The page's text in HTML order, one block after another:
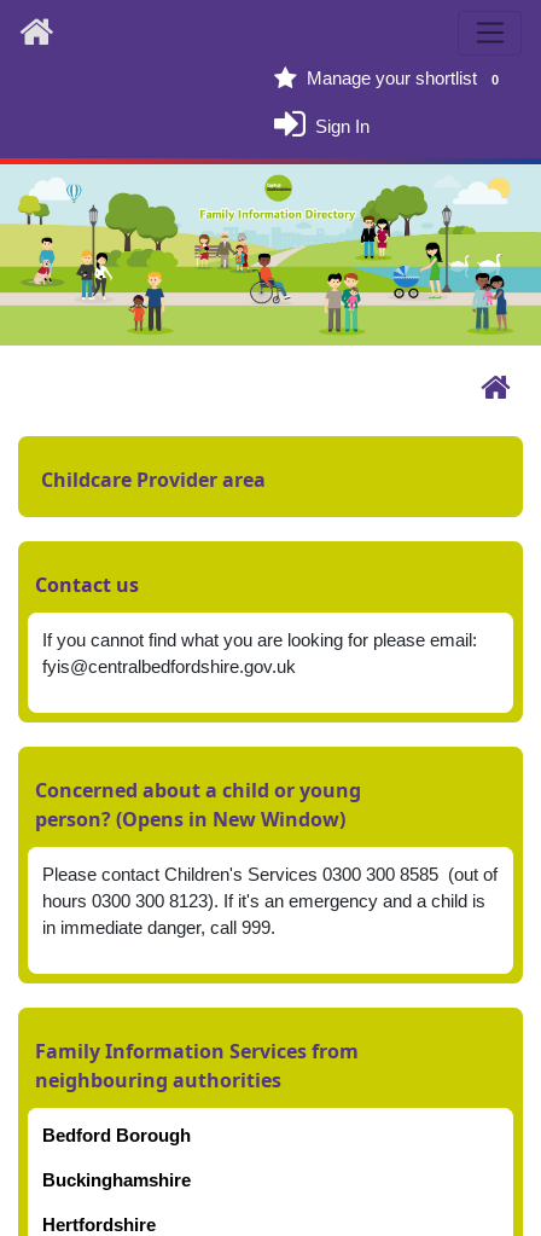
Home
Manage your shortlist 0
Sign In
Childcare Provider area
Contact us
If you cannot find what you are looking for please email:
fyis@centralbedfordshire.gov.uk
Concerned about a child or young
person? (Opens in New Window)
Please contact Children's Services 0300 300 8585 (out of
hours 0300 300 8123). If it's an emergency and a child is
in immediate danger, call 999.
Family Information Services from
neighbouring authorities
Bedford Borough
Buckinghamshire
Hertfordshire